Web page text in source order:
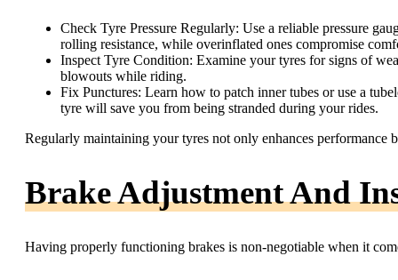
Check Tyre Pressure Regularly: Use a reliable pressure
rolling resistance, while overinflated ones compromise
Inspect Tyre Condition: Examine your tyres for signs of
blowouts while riding.
Fix Punctures: Learn how to patch inner tubes or use a
tyre will save you from being stranded during your rides.
Regularly maintaining your tyres not only enhances performance
Brake Adjustment And
Having properly functioning brakes is non-negotiable when it